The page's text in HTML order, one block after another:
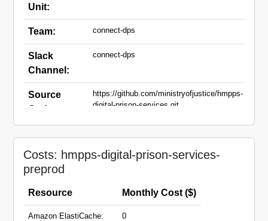
Unit:
Team: connect-dps
Slack
Channel:
connect-dps
Source
Code:
https://github.com/ministryofjustice/hmpps-
digital-prison-services.git
Names:
Costs: hmpps-digital-prison-services-
preprod
Resource Monthly Cost ($)
Amazon ElastiCache: 0